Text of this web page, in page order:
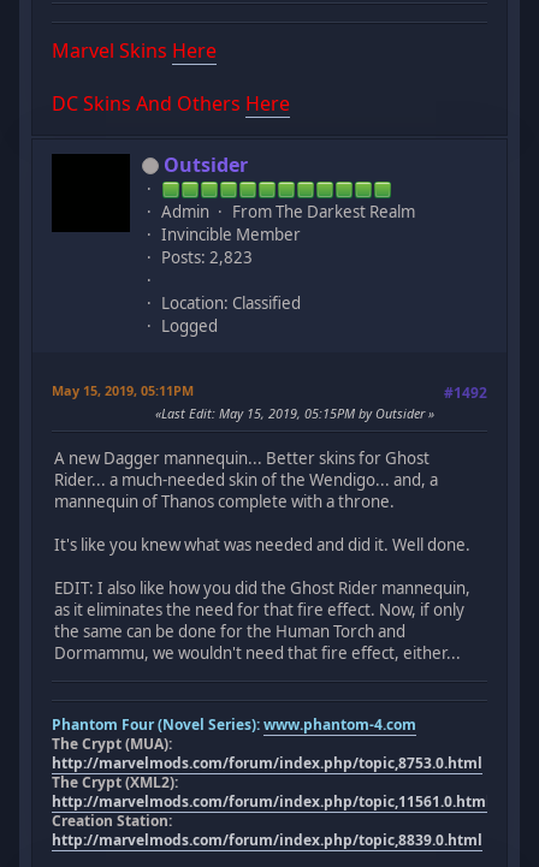
Marvel Skins Here
DC Skins And Others Here
Outsider
Admin
From The Darkest Realm
Invincible Member
Posts: 2,823
Location: Classified
Logged
May 15, 2019, 05:11PM #1492
Last Edit: May 15, 2019, 05:15PM by Outsider
A new Dagger mannequin... Better skins for Ghost
Rider... a much-needed skin of the Wendigo... and, a
mannequin of Thanos complete with a throne.
It's like you knew what was needed and did it. Well done.
EDIT: I also like how you did the Ghost Rider mannequin,
as it eliminates the need for that fire effect. Now, if only
the same can be done for the Human Torch and
Dormammu, we wouldn't need that fire effect, either...
Phantom Four (Novel Series):www.phantom-4.com
The Crypt (MUA):
http://marvelmods.com/forum/index.php/topic,8753.0.html
The Crypt (XML2):
http://marvelmods.com/forum/index.php/topic,11561.0.html
Creation Station:
http://marvelmods.com/forum/index.php/topic,8839.0.html